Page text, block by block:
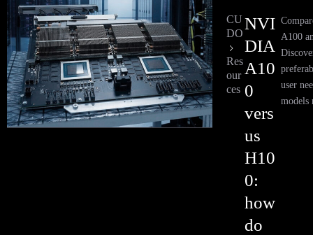
CU
DO
Res
our
ces
NVI
DIA
A10
0
vers
us
H10
0:
how
do
A100
user
models